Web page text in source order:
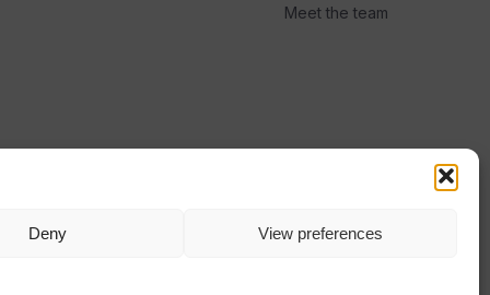
Deny View preferences
Meet the team
TERMS PRIVACY